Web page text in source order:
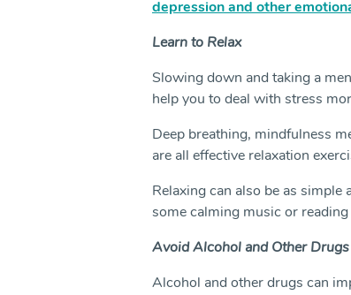
depression and other
Learn to Relax
Slowing down and taking a
help you to deal with stress
Deep breathing, mindfulness
are all effective relaxation
Relaxing can also be as
some calming music or
Avoid Alcohol and Other Drugs
Alcohol and other drugs can